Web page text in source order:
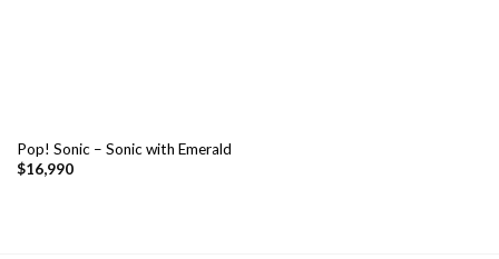
Pop! Sonic – Sonic with Emerald
$16,990